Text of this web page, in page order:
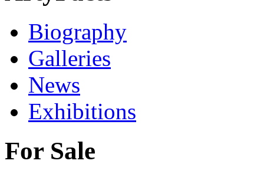
Biography
Galleries
News
Exhibitions
For Sale